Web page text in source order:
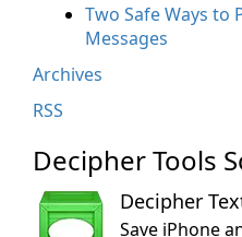
Two Safe Ways to
Messages
Archives
RSS
Decipher Tools
Decipher
Save iPhone